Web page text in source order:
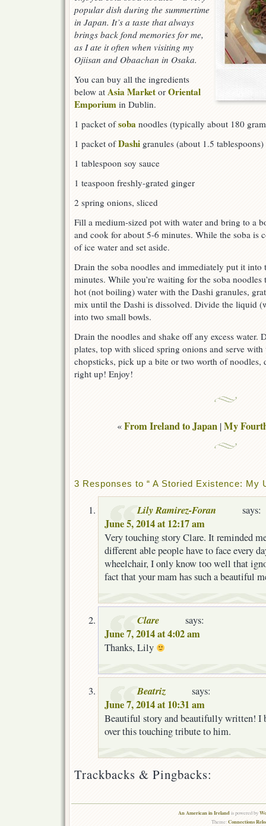
popular dish during the summertime
in Japan. It’s a taste that always
brings back fond memories for me,
as I ate it often when visiting my
Ojiisan and Obaachan in Osaka.
You can buy all the ingredients
below at Asia Market or Oriental
Emporium in Dublin.
1 packet ofsoba noodles (typically about 180
1 packet ofDashi granules (about 1.5 tablespoons)
1 tablespoon soy sauce
1 teaspoon freshly-grated ginger
2 spring onions, sliced
Fill a medium-sized pot with water and bring to a
and cook for about 5-6 minutes. While the soba is
of ice water and set aside.
Drain the soba noodles and immediately put it into
minutes. While you’re waiting for the soba
hot (not boiling) water with the Dashi granules,
mix until the Dashi is dissolved. Divide the liquid
into two small bowls.
Drain the noodles and shake off any excess water.
plates, top with sliced spring onions and serve
chopsticks, pick up a bite or two worth of noodles,
right up! Enjoy!
«From Ireland to Japan |My
3 Responses to “ A Storied Existence: My
Lily Ramirez-Foran says:
June 5, 2014 at 12:17 am
Very touching story Clare. It reminded
different able people have to face every
wheelchair, I only know too well that
fact that your mam has such a beautiful
Clare says:
June 7, 2014 at 4:02 am
Thanks, Lily
Beatriz says:
June 7, 2014 at 10:31 am
Beautiful story and beautifully written! I
over this touching tribute to him.
Trackbacks & Pingbacks:
An American in Ireland is powered by
Theme:Connections